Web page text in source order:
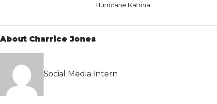
Hurricane Katrina.
About Charrice Jones
Social Media Intern